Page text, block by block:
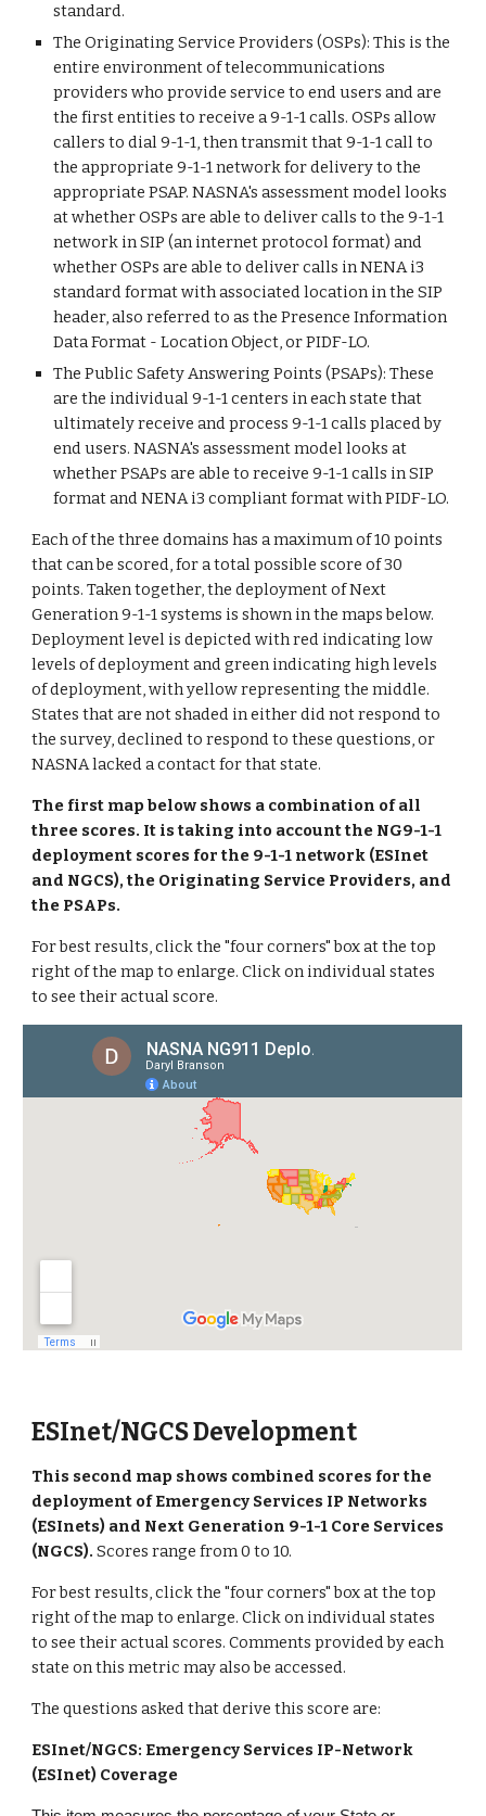
standard.
The Originating Service Providers (OSPs): This is the
entire environment of telecommunications
providers who provide service to end users and are
the first entities to receive a 9-1-1 calls. OSPs allow
callers to dial 9-1-1, then transmit that 9-1-1 call to
the appropriate 9-1-1 network for delivery to the
appropriate PSAP. NASNA's assessment model looks
at whether OSPs are able to deliver calls to the 9-1-1
network in SIP (an internet protocol format) and
whether OSPs are able to deliver calls in NENA i3
standard format with associated location in the SIP
header, also referred to as the Presence Information
Data Format - Location Object, or PIDF-LO.
The Public Safety Answering Points (PSAPs): These
are the individual 9-1-1 centers in each state that
ultimately receive and process 9-1-1 calls placed by
end users. NASNA's assessment model looks at
whether PSAPs are able to receive 9-1-1 calls in SIP
format and NENA i3 compliant format with PIDF-LO.
Each of the three domains has a maximum of 10 points
that can be scored, for a total possible score of 30
points. Taken together, the deployment of Next
Generation 9-1-1 systems is shown in the maps below.
Deployment level is depicted with red indicating low
levels of deployment and green indicating high levels
of deployment, with yellow representing the middle.
States that are not shaded in either did not respond to
the survey, declined to respond to these questions, or
NASNA lacked a contact for that state.
The first map below shows a combination of all
three scores. It is taking into account the NG9-1-1
deployment scores for the 9-1-1 network (ESInet
and NGCS), the Originating Service Providers, and
the PSAPs.
For best results, click the "four corners" box at the top
right of the map to enlarge. Click on individual states
to see their actual score.
ESInet/NGCS Development
This second map shows combined scores for the
deployment of Emergency Services IP Networks
(ESInets) and Next Generation 9-1-1 Core Services
(NGCS).Scores range from 0 to 10.
For best results, click the "four corners" box at the top
right of the map to enlarge. Click on individual states
to see their actual scores. Comments provided by each
state on this metric may also be accessed.
The questions asked that derive this score are:
ESInet/NGCS: Emergency Services IP-Network
(ESInet) Coverage